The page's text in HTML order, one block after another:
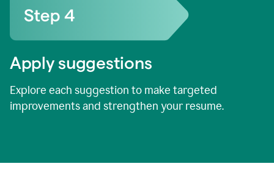
Apply suggestions
Explore each suggestion to make targeted
improvements and strengthen your resume.